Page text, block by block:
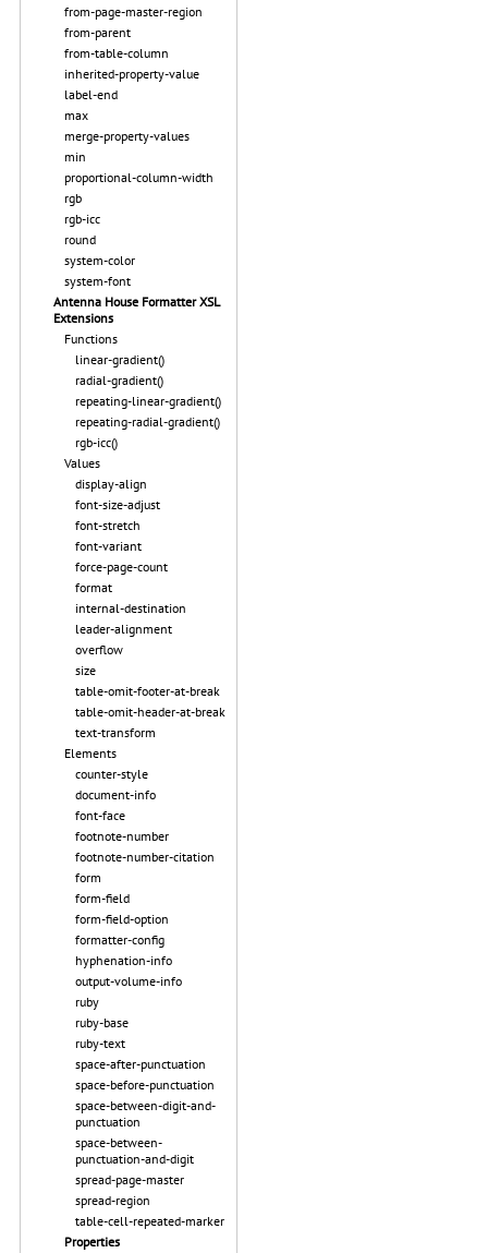
from-page-master-region
from-parent
from-table-column
inherited-property-value
label-end
max
merge-property-values
min
proportional-column-width
rgb
rgb-icc
round
system-color
system-font
Antenna House Formatter XSL
Extensions
Functions
linear-gradient()
radial-gradient()
repeating-linear-gradient()
repeating-radial-gradient()
rgb-icc()
Values
display-align
font-size-adjust
font-stretch
font-variant
force-page-count
format
internal-destination
leader-alignment
overflow
size
table-omit-footer-at-break
table-omit-header-at-break
text-transform
Elements
counter-style
document-info
font-face
footnote-number
footnote-number-citation
form
form-field
form-field-option
formatter-config
hyphenation-info
output-volume-info
ruby
ruby-base
ruby-text
space-after-punctuation
space-before-punctuation
space-between-digit-and-
punctuation
space-between-
punctuation-and-digit
spread-page-master
spread-region
table-cell-repeated-marker
Properties